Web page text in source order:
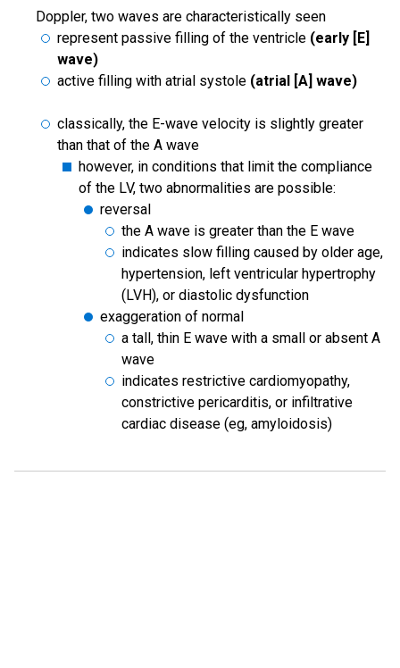
Doppler, two waves are characteristically seen
represent passive filling of the ventricle (early [E]
wave)
active filling with atrial systole (atrial [A] wave)
classically, the E-wave velocity is slightly greater
than that of the A wave
however, in conditions that limit the compliance
of the LV, two abnormalities are possible:
reversal
the A wave is greater than the E wave
indicates slow filling caused by older age,
hypertension, left ventricular hypertrophy
(LVH), or diastolic dysfunction
exaggeration of normal
a tall, thin E wave with a small or absent A
wave
indicates restrictive cardiomyopathy,
constrictive pericarditis, or infiltrative
cardiac disease (eg, amyloidosis)